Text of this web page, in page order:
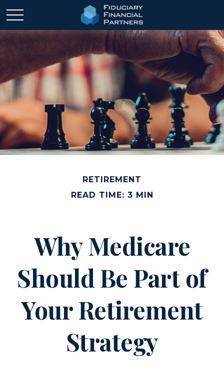
RETIREMENT
READ TIME: 3 MIN
Why Medicare
Should Be Part of
Your Retirement
Strategy